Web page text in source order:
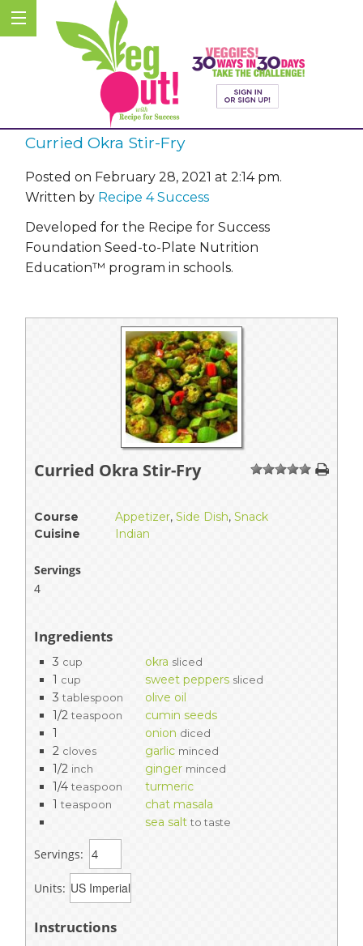
Curried Okra Stir-Fry
Posted on February 28, 2021 at 2:14 pm.
Written by Recipe 4 Success
Developed for the Recipe for Success
Foundation Seed-to-Plate Nutrition
Education™ program in schools.
Curried Okra Stir-Fry 1 234 5
Course Appetizer, Side Dish, Snack
Cuisine
Indian
Servings
4
Ingredients
3 cup okra sliced
1 cup sweet peppers sliced
3 tablespoon
olive oil
1/2 teaspoon
cumin seeds
1
onion diced
2 cloves garlic minced
1/2 inch ginger minced
1/4 teaspoon
turmeric
1 teaspoon
chat masala
sea salt to taste
Servings:
Units:
Instructions